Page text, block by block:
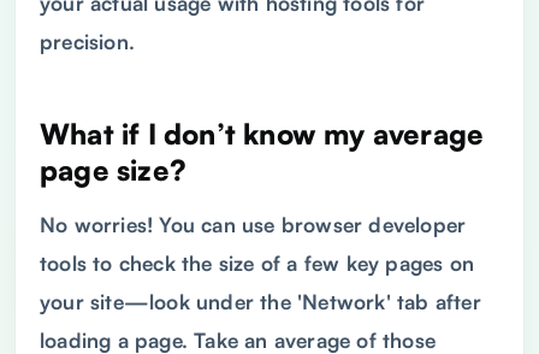
precision.
What if I don’t know my average
page size?
No worries! You can use browser developer
tools to check the size of a few key pages on
your site—look under the 'Network' tab after
loading a page. Take an average of those